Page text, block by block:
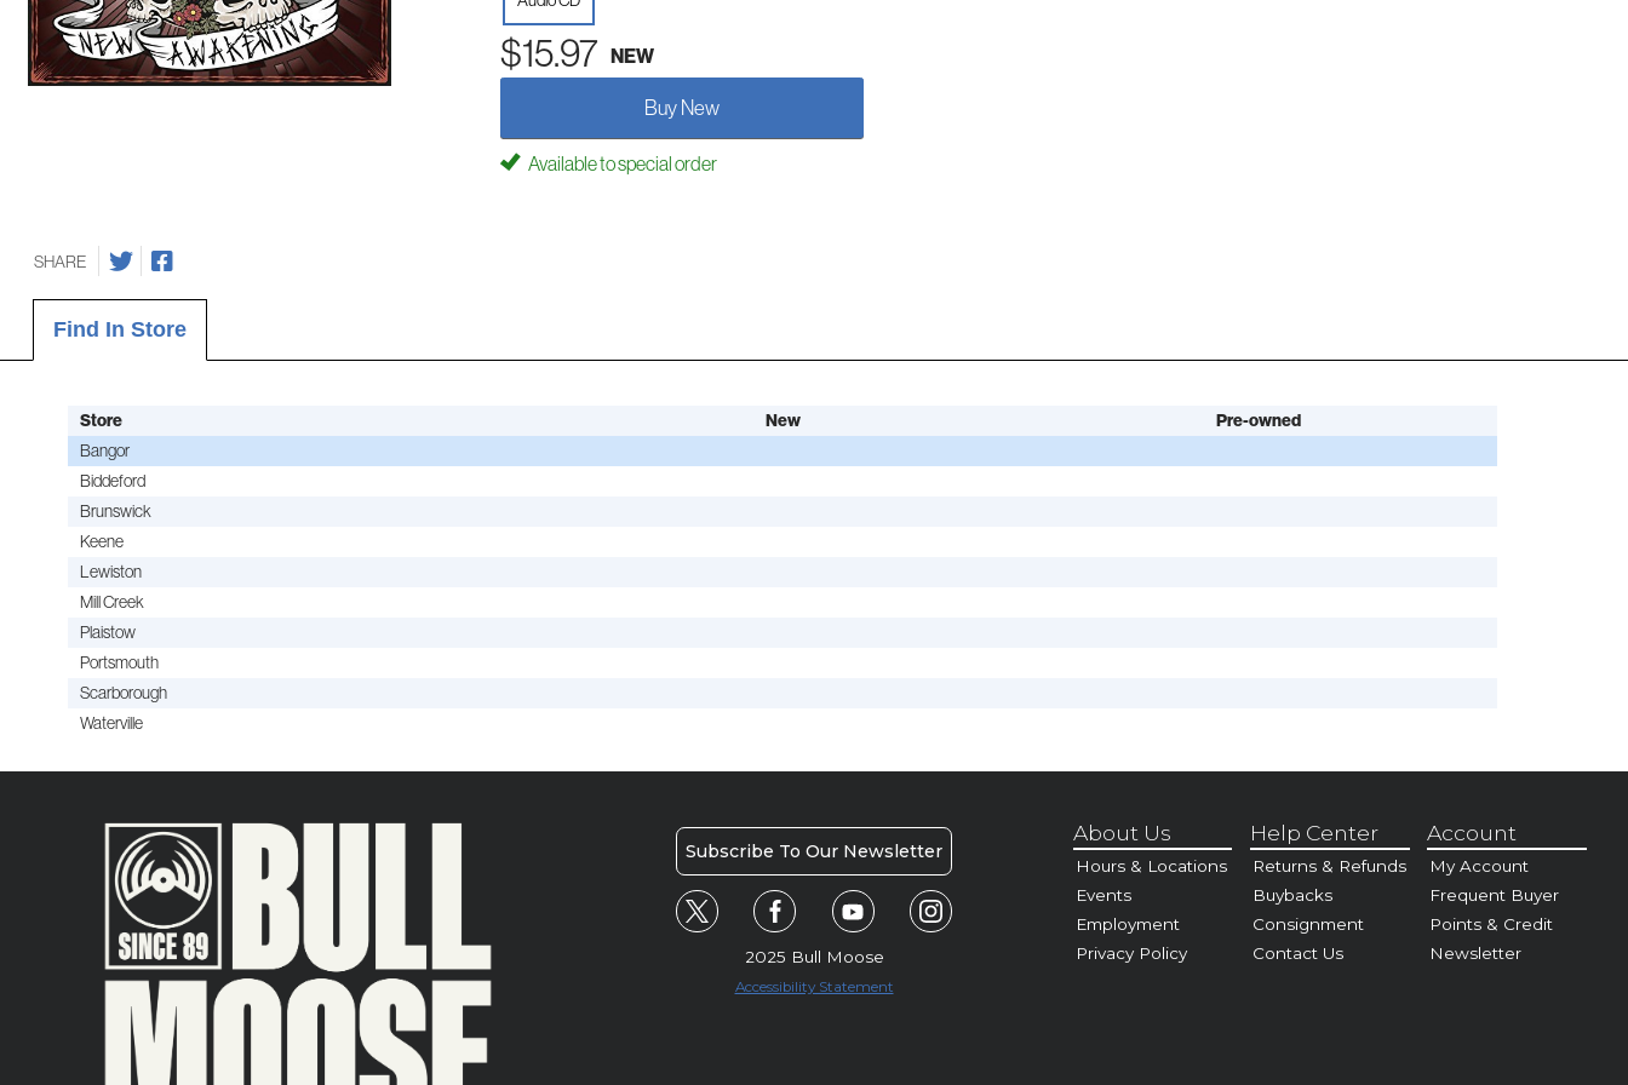
$15.97 NEW
Buy New
Available to special order
SHARE
Find In Store
Store New
Pre-owned
Bangor
Biddeford
Brunswick
Keene
Lewiston
Mill Creek
Plaistow
Portsmouth
Scarborough
Waterville
Subscribe To Our Newsletter
2025 Bull Moose
Accessibility Statement
About Us
Hours & Locations
Events
Employment
Privacy Policy
Help Center
Returns & Refunds
Buybacks
Consignment
Contact Us
Account
My Account
Frequent Buyer
Points & Credit
Newsletter